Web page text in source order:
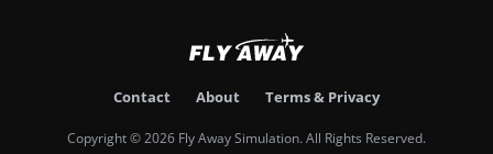
Contact About Terms & Privacy
Copyright © 2026 Fly Away Simulation. All Rights Reserved.